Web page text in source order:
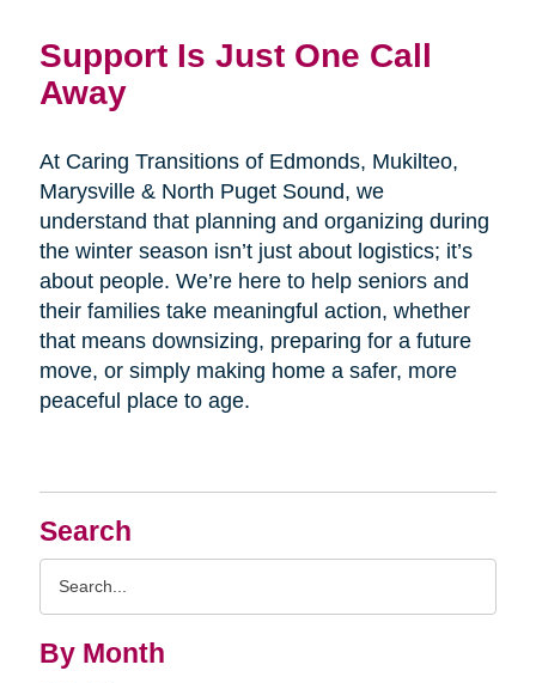
Search
By Month
Support Is Just One Call
Away
At Caring Transitions of Edmonds, Mukilteo,
Marysville & North Puget Sound, we
understand that planning and organizing during
the winter season isn’t just about logistics; it’s
about people. We’re here to help seniors and
their families take meaningful action, whether
that means downsizing, preparing for a future
move, or simply making home a safer, more
peaceful place to age.